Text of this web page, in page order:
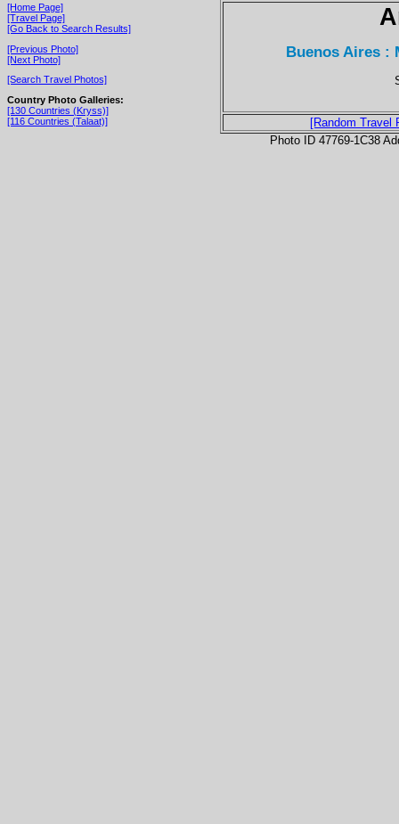
[Home Page]
[Travel Page]
[Go Back to Search Results]
[Previous Photo]
[Next Photo]
[Search Travel Photos]
Country Photo Galleries:
[130 Countries (Kryss)]
[116 Countries (Talaat)]
Buenos Aires :
[Random Travel
Photo ID 47769-1C38